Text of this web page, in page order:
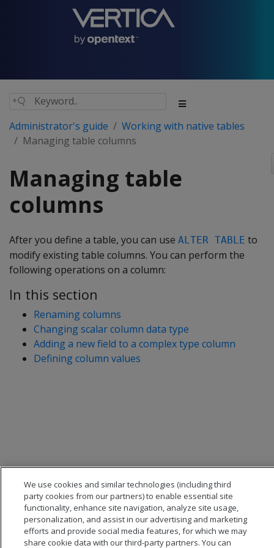
Administrator's guide
Working with native tables
Managing table columns
Managing table
columns
After you define a table, you can use ALTER TABLE to
modify existing table columns. You can perform the
following operations on a column:
In this section
Renaming columns
Changing scalar column data type
Adding a new field to a complex type column
Defining column values
We use cookies and similar technologies (including third
party cookies from our partners) to enable essential site
functionality, enhance site navigation, analyze site usage,
personalization, and assist in our advertising and marketing
efforts and provide social media features, for which we may
share cookie data with our third-party partners. You can